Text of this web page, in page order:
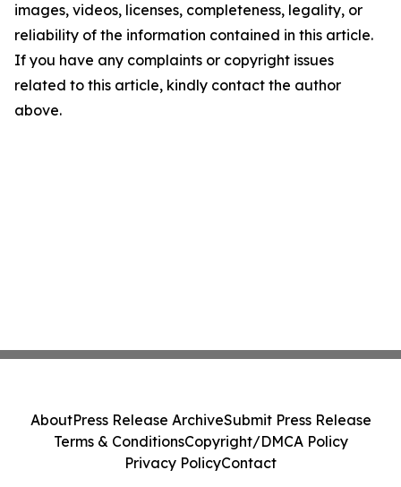
images, videos, licenses, completeness, legality, or
reliability of the information contained in this article.
If you have any complaints or copyright issues
related to this article, kindly contact the author
above.
AboutPress Release ArchiveSubmit Press Release
Terms & ConditionsCopyright/DMCA Policy
Privacy PolicyContact